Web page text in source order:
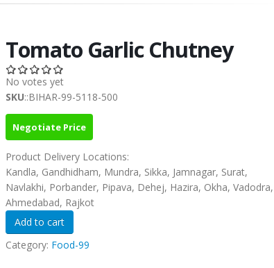
Tomato Garlic Chutney
No votes yet
SKU::BIHAR-99-5118-500
Negotiate Price
Product Delivery Locations:
Kandla, Gandhidham, Mundra, Sikka, Jamnagar, Surat,
Navlakhi, Porbander, Pipava, Dehej, Hazira, Okha, Vadodra,
Ahmedabad, Rajkot
Category: Food-99